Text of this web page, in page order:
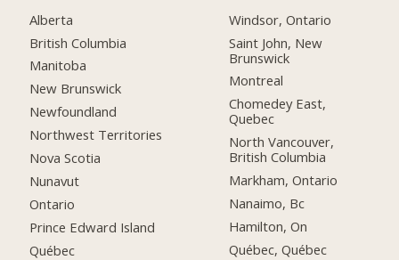
Alberta
British Columbia
Manitoba
New Brunswick
Newfoundland
Northwest Territories
Nova Scotia
Nunavut
Ontario
Prince Edward Island
Québec
Windsor, Ontario
Saint John, New
Brunswick
Montreal
Chomedey East,
Quebec
North Vancouver,
British Columbia
Markham, Ontario
Nanaimo, Bc
Hamilton, On
Québec, Québec